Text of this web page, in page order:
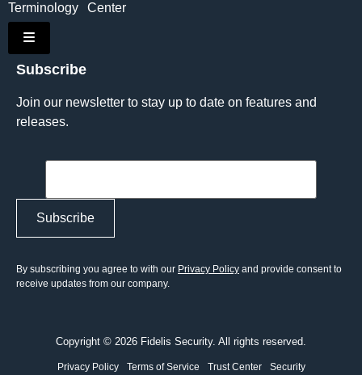
Terminology Center
Hamburger Toggle Menu
Subscribe
Join our newsletter to stay up to date on features and
releases.
By subscribing you agree to with our Privacy Policy and provide consent to
receive updates from our company.
Copyright © 2026 Fidelis Security. All rights reserved.
Privacy Policy Terms of Service Trust Center Security